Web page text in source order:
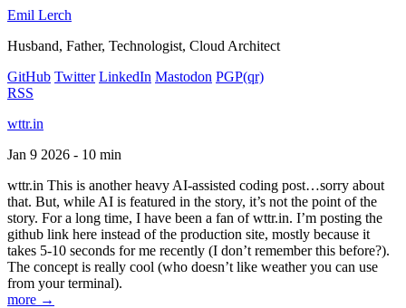
Emil Lerch
Husband, Father, Technologist, Cloud Architect
GitHub Twitter LinkedIn Mastodon PGP(qr)
RSS
wttr.in
Jan 9 2026 - 10 min
wttr.in This is another heavy AI-assisted coding post…sorry about
that. But, while AI is featured in the story, it’s not the point of the
story. For a long time, I have been a fan of wttr.in. I’m posting the
github link here instead of the production site, mostly because it
takes 5-10 seconds for me recently (I don’t remember this before?).
The concept is really cool (who doesn’t like weather you can use
from your terminal).
more →